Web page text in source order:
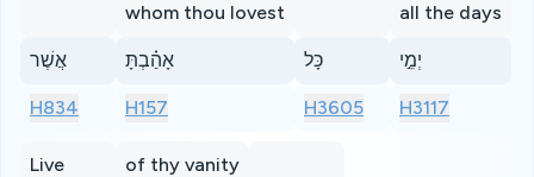
אֲשֶׁר
H834
whom thou lovest
אָהַ֗בְתָּ
H157
כָּל
H3605
all the days
יְמֵ֣י
H3117
Live of thy vanity